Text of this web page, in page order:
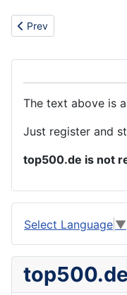
Previous article:
Prev
The text above is
Just register and
top500.de is not
Select Language ▼